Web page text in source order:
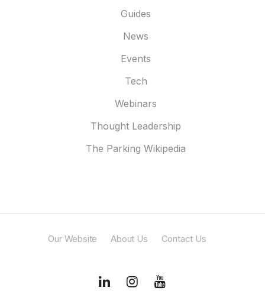
Guides
News
Events
Tech
Webinars
Thought Leadership
The Parking Wikipedia
Our Website About Us Contact Us